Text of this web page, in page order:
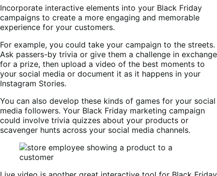
Incorporate interactive elements into your Black Friday
campaigns to create a more engaging and memorable
experience for your customers.
For example, you could take your campaign to the streets.
Ask passers-by trivia or give them a challenge in exchange
for a prize, then upload a video of the best moments to
your social media or document it as it happens in your
Instagram Stories.
You can also develop these kinds of games for your social
media followers. Your Black Friday marketing campaign
could involve trivia quizzes about your products or
scavenger hunts across your social media channels.